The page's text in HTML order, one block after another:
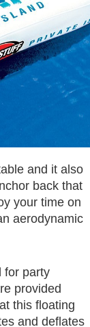
and it also
back that
your time on
aerodynamic
for party
provided
this floating
and deflates